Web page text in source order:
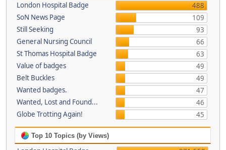
London Hospital Badge
488
SoN News Page
109
Still Seeking
93
General Nursing Council
66
St Thomas Hospital Badge
63
Value of badges
49
Belt Buckles
49
Wanted badges.
47
Wanted, Lost and Found...
46
Globe Trotting Again!
45
Top 10 Topics (by Views)